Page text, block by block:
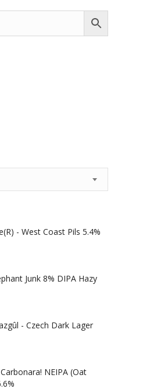
- West Coast Pils 5.4%
Junk 8% DIPA Hazy
- Czech Dark Lager
NEIPA (Oat